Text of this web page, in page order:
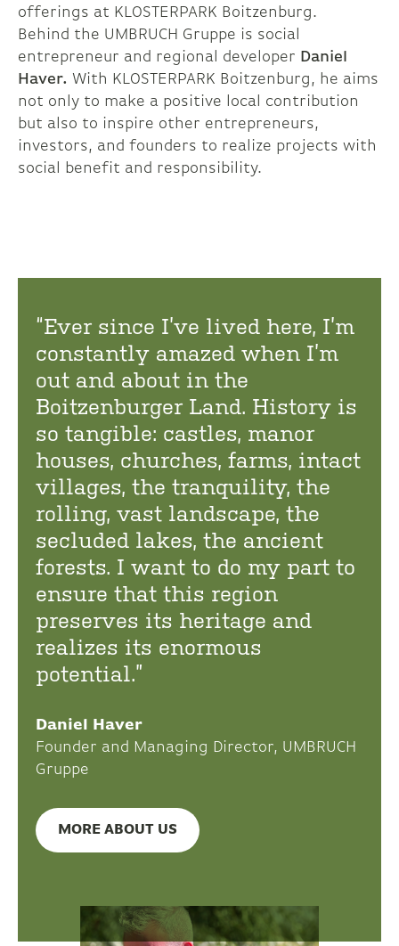
offerings at KLOSTERPARK Boitzenburg.
Behind the UMBRUCH Gruppe is social
entrepreneur and regional developer Daniel
Haver. With KLOSTERPARK Boitzenburg, he aims
not only to make a positive local contribution
but also to inspire other entrepreneurs,
investors, and founders to realize projects with
social benefit and responsibility.
“Ever since I’ve lived here, I’m
constantly amazed when I’m
out and about in the
Boitzenburger Land. History is
so tangible: castles, manor
houses, churches, farms, intact
villages, the tranquility, the
rolling, vast landscape, the
secluded lakes, the ancient
forests. I want to do my part to
ensure that this region
preserves its heritage and
realizes its enormous
potential.”
Daniel Haver
Founder and Managing Director, UMBRUCH
Gruppe
MORE ABOUT US